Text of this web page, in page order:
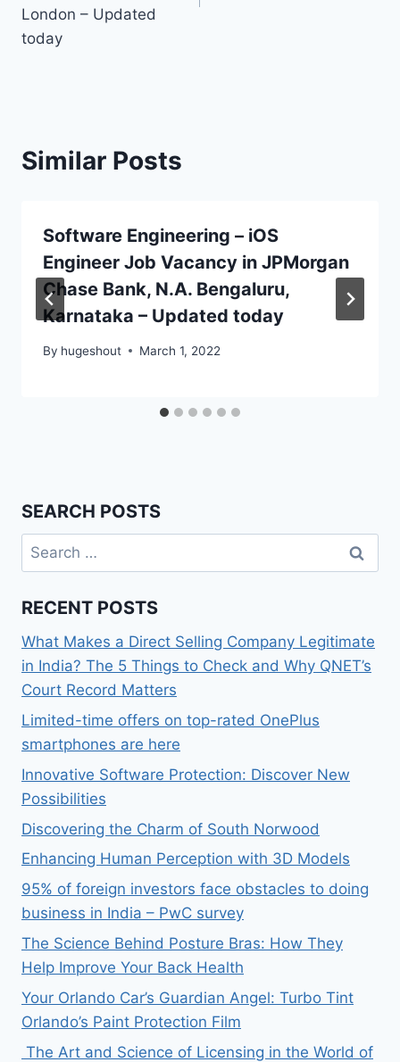
London – Updated
today
Similar Posts
Software Engineering – iOS
Engineer Job Vacancy in JPMorgan
Chase Bank, N.A. Bengaluru,
Karnataka – Updated today
By hugeshout March 1, 2022
SEARCH POSTS
Search
for:
RECENT POSTS
What Makes a Direct Selling Company Legitimate
in India? The 5 Things to Check and Why QNET’s
Court Record Matters
Limited-time offers on top-rated OnePlus
smartphones are here
Innovative Software Protection: Discover New
Possibilities
Discovering the Charm of South Norwood
Enhancing Human Perception with 3D Models
95% of foreign investors face obstacles to doing
business in India – PwC survey
The Science Behind Posture Bras: How They
Help Improve Your Back Health
Your Orlando Car’s Guardian Angel: Turbo Tint
Orlando’s Paint Protection Film
The Art and Science of Licensing in the World of